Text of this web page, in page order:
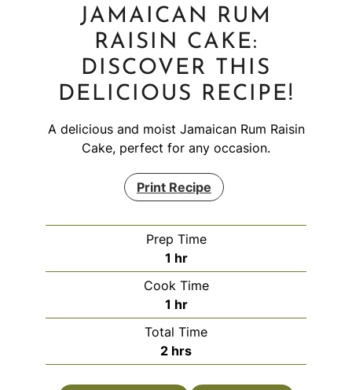
JAMAICAN RUM
RAISIN CAKE:
DISCOVER THIS
DELICIOUS RECIPE!
A delicious and moist Jamaican Rum Raisin
Cake, perfect for any occasion.
Print Recipe
Prep Time
1 hour
hr
Cook Time
1 hour
hr
Total Time
2hours
hrs